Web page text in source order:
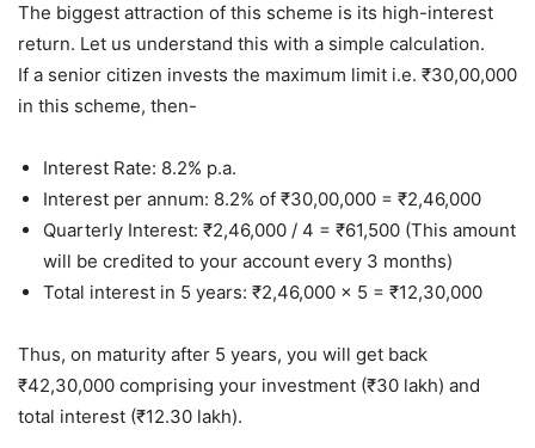
The biggest attraction of this scheme is its high-interest
return. Let us understand this with a simple calculation.
If a senior citizen invests the maximum limit i.e. ₹30,00,000
in this scheme, then-
Interest Rate: 8.2% p.a.
Interest per annum: 8.2% of ₹30,00,000 = ₹2,46,000
Quarterly Interest: ₹2,46,000 / 4 = ₹61,500 (This amount
will be credited to your account every 3 months)
Total interest in 5 years: ₹2,46,000 x 5 = ₹12,30,000
Thus, on maturity after 5 years, you will get back
₹42,30,000 comprising your investment (₹30 lakh) and
total interest (₹12.30 lakh).